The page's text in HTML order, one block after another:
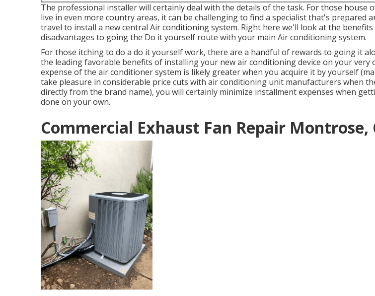
The professional installer will certainly deal with the details of the task. For those house
live in even more country areas, it can be challenging to find a specialist that's prepared
travel to install a new central Air conditioning system. Right here we'll look at the benefits
disadvantages to going the Do it yourself route with your main Air conditioning system.
For those itching to do a do it yourself work, there are a handful of rewards to going it
the leading favorable benefits of installing your new air conditioning device on your very
expense of the air conditioner system is likely greater when you acquire it by yourself
take pleasure in considerable price cuts with air conditioning unit manufacturers when
directly from the brand name), you will certainly minimize installment expenses when
done on your own.
Commercial Exhaust Fan Repair Montrose,